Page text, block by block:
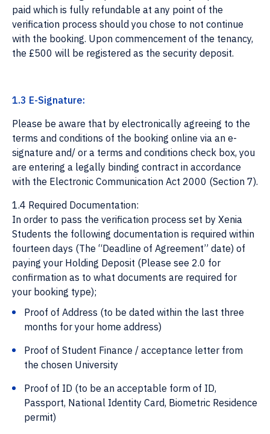
paid which is fully refundable at any point of the
verification process should you chose to not continue
with the booking. Upon commencement of the tenancy,
the £500 will be registered as the security deposit.
1.3 E-Signature:
Please be aware that by electronically agreeing to the
terms and conditions of the booking online via an e-
signature and/ or a terms and conditions check box, you
are entering a legally binding contract in accordance
with the Electronic Communication Act 2000 (Section 7).
1.4 Required Documentation:
In order to pass the verification process set by Xenia
Students the following documentation is required within
fourteen days (The “Deadline of Agreement” date) of
paying your Holding Deposit (Please see 2.0 for
confirmation as to what documents are required for
your booking type);
Proof of Address (to be dated within the last three
months for your home address)
Proof of Student Finance / acceptance letter from
the chosen University
Proof of ID (to be an acceptable form of ID,
Passport, National Identity Card, Biometric Residence
permit)